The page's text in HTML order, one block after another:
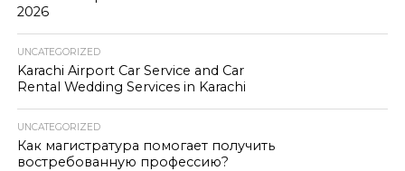
2026
UNCATEGORIZED
Karachi Airport Car Service and Car
Rental Wedding Services in Karachi
UNCATEGORIZED
Как магистратура помогает получить
востребованную профессию?